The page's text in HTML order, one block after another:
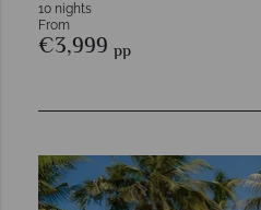
10 nights
From
€3,999 pp